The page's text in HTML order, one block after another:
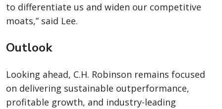
to differentiate us and widen our competitive
moats,” said Lee.
Outlook
Looking ahead, C.H. Robinson remains focused
on delivering sustainable outperformance,
profitable growth, and industry-leading